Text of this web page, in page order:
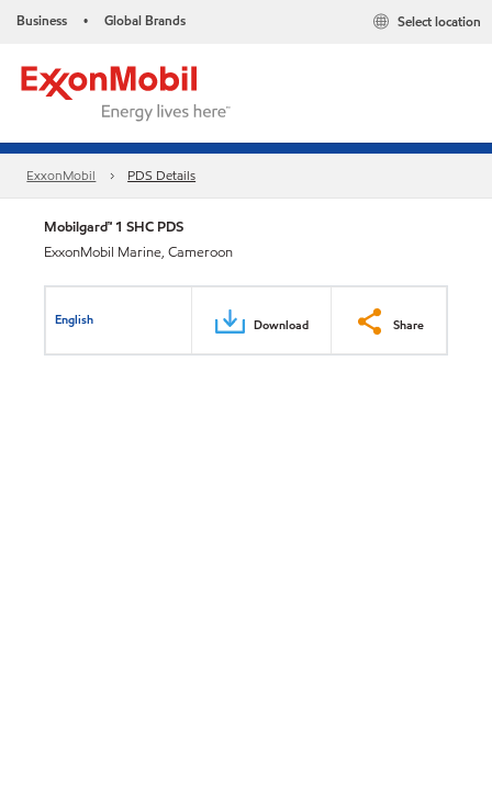
Business • Global Brands Select location
ExxonMobil PDS Details
Mobilgard™ 1 SHC PDS
ExxonMobil Marine, Cameroon
English Download Share